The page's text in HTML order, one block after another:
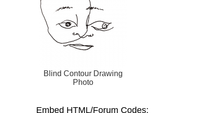
Blind Contour Drawing
Photo
Embed HTML/Forum Codes: